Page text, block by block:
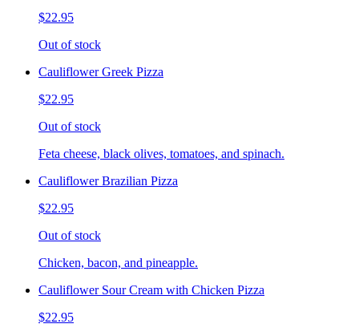
$22.95
Out of stock
Cauliflower Greek Pizza
$22.95
Out of stock
Feta cheese, black olives, tomatoes, and spinach.
Cauliflower Brazilian Pizza
$22.95
Out of stock
Chicken, bacon, and pineapple.
Cauliflower Sour Cream with Chicken Pizza
$22.95